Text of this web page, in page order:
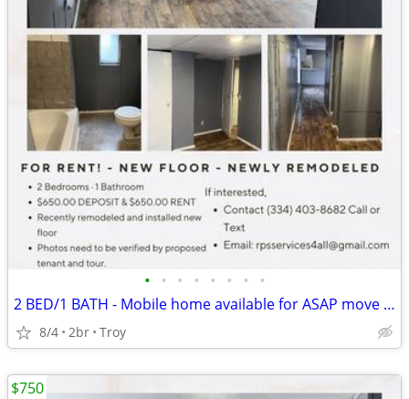
• • • • • • • •
2 BED/1 BATH - Mobile home available for ASAP move in.
8/4 2br Troy
$750